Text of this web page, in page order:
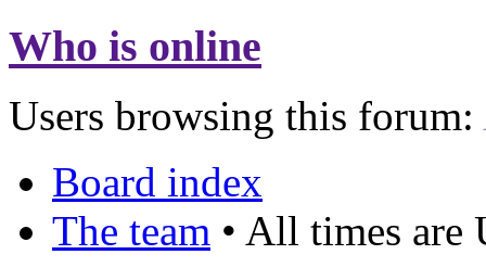
Who is online
Users browsing this forum:
Board index
The team • All times are